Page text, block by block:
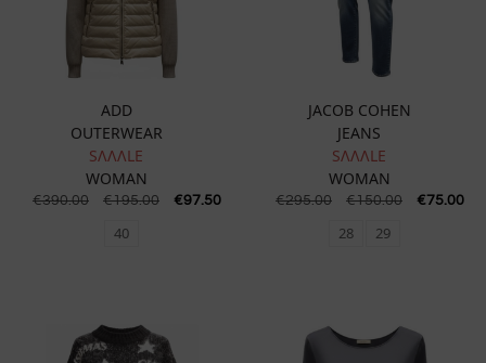
ADD
OUTERWEAR
SɅɅɅLE
WOMAN
€390.00 €195.00 €97.50
40
JACOB COHEN
JEANS
SɅɅɅLE
WOMAN
€295.00 €150.00 €75.00
28 29